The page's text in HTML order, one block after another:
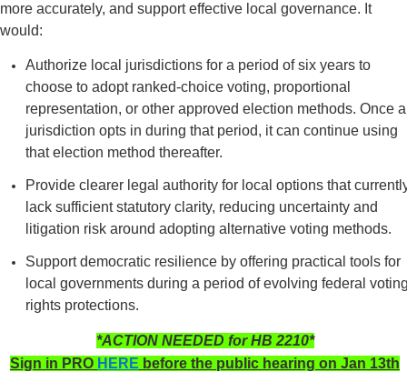
more accurately, and support effective local governance. It
would:
Authorize local jurisdictions for a period of six years to
choose to adopt ranked-choice voting, proportional
representation, or other approved election methods. Once a
jurisdiction opts in during that period, it can continue using
that election method thereafter.
Provide clearer legal authority for local options that
lack sufficient statutory clarity, reducing uncertainty and
litigation risk around adopting alternative voting methods.
Support democratic resilience by offering practical tools for
local governments during a period of evolving federal
rights protections.
*ACTION NEEDED for HB 2210*
Sign in PRO HERE before the public hearing on Jan 13th